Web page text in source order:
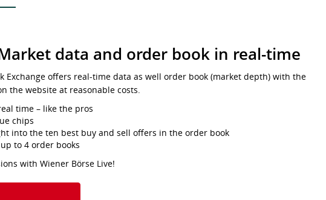
data and order book in real-time
Exchange offers real-time data as well order book (market depth) with the
the website at reasonable costs.
time – like the pros
chips
into the ten best buy and sell offers in the order book
to 4 order books
with Wiener Börse Live!